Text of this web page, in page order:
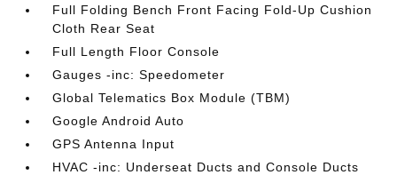
Full Folding Bench Front Facing Fold-Up Cushion
Cloth Rear Seat
Full Length Floor Console
Gauges -inc: Speedometer
Global Telematics Box Module (TBM)
Google Android Auto
GPS Antenna Input
HVAC -inc: Underseat Ducts and Console Ducts